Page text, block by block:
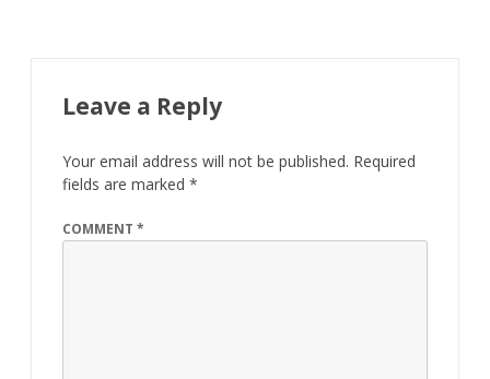
Leave a Reply
Your email address will not be published. Required
fields are marked *
COMMENT *